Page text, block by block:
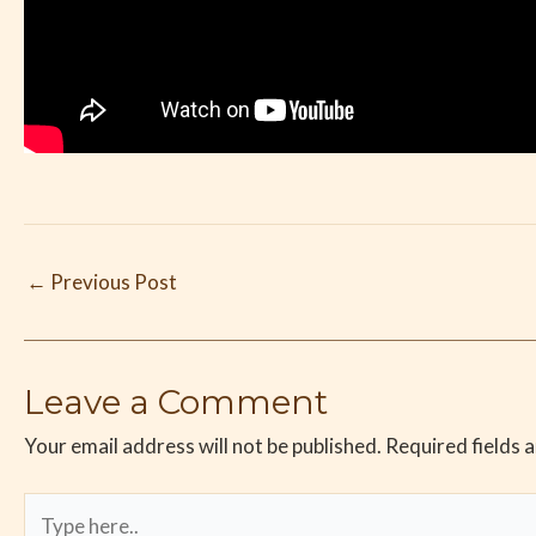
← Previous Post
Leave a Comment
Your email address will not be published. Required fields